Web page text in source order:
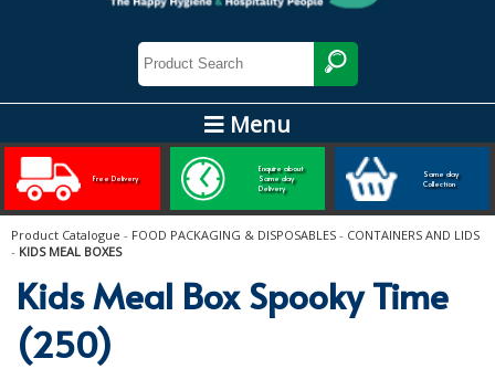
Menu
ARTIS GLASS AND TABLEWARE
Bars, Pubs & Restaurants
NAPKINS AND SLIPCOVERS
Free Delivery
Enquire about
Same day
Delivery
Same day
Collection
Product Catalogue - FOOD PACKAGING & DISPOSABLES - CONTAINERS AND LIDS
- KIDS MEAL BOXES
Kids Meal Box Spooky Time
(250)